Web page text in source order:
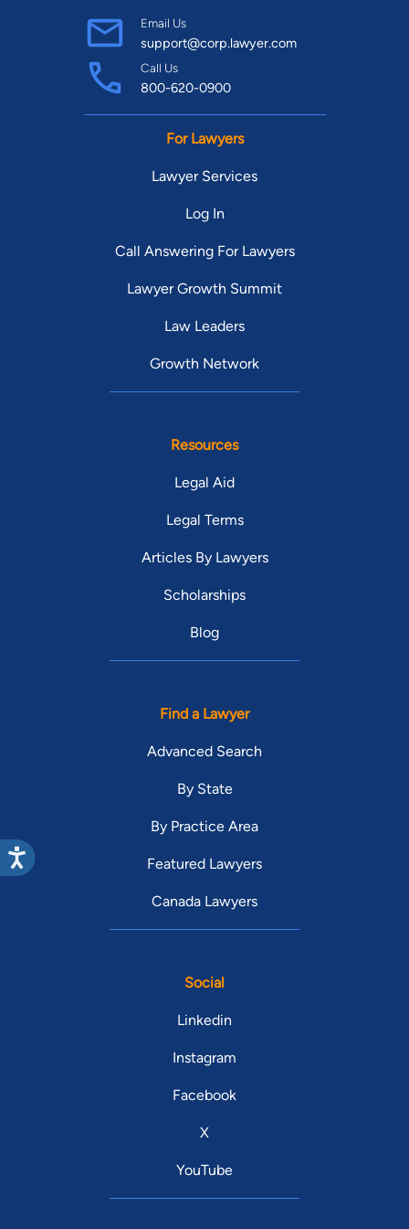
Email Us
support@corp.lawyer.com
Call Us
800-620-0900
For Lawyers
Lawyer Services
Log In
Call Answering For Lawyers
Lawyer Growth Summit
Law Leaders
Growth Network
Resources
Legal Aid
Legal Terms
Articles By Lawyers
Scholarships
Blog
Find a Lawyer
Advanced Search
By State
By Practice Area
Featured Lawyers
Canada Lawyers
Social
Linkedin
Instagram
Facebook
X
YouTube